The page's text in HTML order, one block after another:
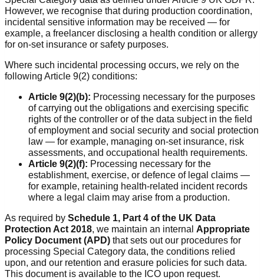
However, we recognise that during production coordination,
incidental sensitive information may be received — for
example, a freelancer disclosing a health condition or allergy
for on-set insurance or safety purposes.
Where such incidental processing occurs, we rely on the
following Article 9(2) conditions:
Article 9(2)(b): Processing necessary for the purposes
of carrying out the obligations and exercising specific
rights of the controller or of the data subject in the field
of employment and social security and social protection
law — for example, managing on-set insurance, risk
assessments, and occupational health requirements.
Article 9(2)(f): Processing necessary for the
establishment, exercise, or defence of legal claims —
for example, retaining health-related incident records
where a legal claim may arise from a production.
As required by Schedule 1, Part 4 of the UK Data
Protection Act 2018, we maintain an internal Appropriate
Policy Document (APD) that sets out our procedures for
processing Special Category data, the conditions relied
upon, and our retention and erasure policies for such data.
This document is available to the ICO upon request.